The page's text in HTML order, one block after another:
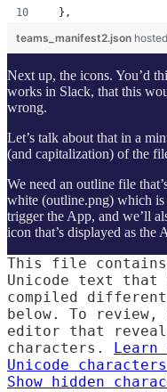
  },
teams_manifest2.json
Next up, the icons. You’d
works in Slack, that this
wrong.
Let’s talk about that in a
(and capitalization) of the
We need an outline file
white (outline.png) which is
trigger the App, and we’ll
icon that’s displayed as the
This file
Unicode text that
compiled
below. To
editor that
characters.
Unicode characters
Show hidden